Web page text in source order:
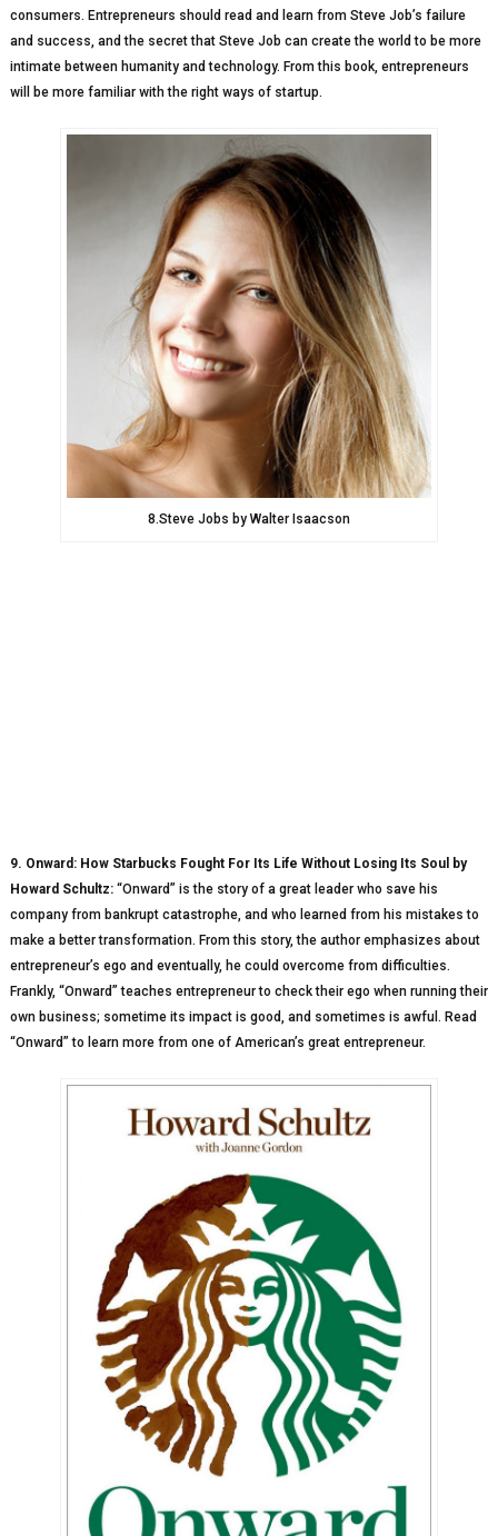
consumers. Entrepreneurs should read and learn from Steve Job’s failure
and success, and the secret that Steve Job can create the world to be more
intimate between humanity and technology. From this book, entrepreneurs
will be more familiar with the right ways of startup.
8.Steve Jobs by Walter Isaacson
9. Onward: How Starbucks Fought For Its Life Without Losing Its Soul by
Howard Schultz:“Onward” is the story of a great leader who save his
company from bankrupt catastrophe, and who learned from his mistakes to
make a better transformation. From this story, the author emphasizes about
entrepreneur’s ego and eventually, he could overcome from difficulties.
Frankly, “Onward” teaches entrepreneur to check their ego when running their
own business; sometime its impact is good, and sometimes is awful. Read
“Onward” to learn more from one of American’s great entrepreneur.